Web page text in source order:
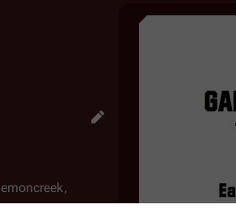
the town recently.